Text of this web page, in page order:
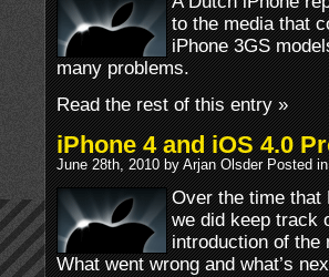
to the media that
iPhone 3GS
many problems.
Read the rest of this entry »
iPhone 4 and iOS 4.0
June 28th, 2010 by Arjan Olsder Posted
Over the time that
we did keep track
introduction of the
What went wrong and what’s